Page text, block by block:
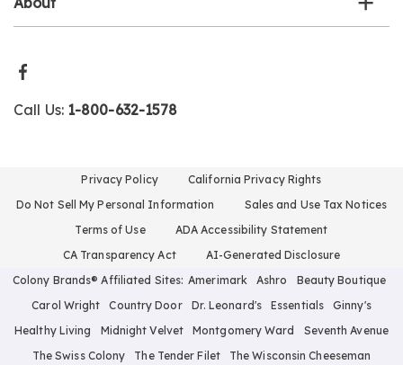
Call Us: 1-800-632-1578
Privacy Policy
California Privacy Rights
Do Not Sell My Personal Information
Sales and Use Tax Notices
Terms of Use
ADA Accessibility Statement
CA Transparency Act
AI-Generated Disclosure
Colony Brands® Affiliated Sites: Amerimark Ashro
Beauty Boutique
Carol Wright
Country Door Dr. Leonard's Essentials
Ginny's
Healthy Living
Midnight Velvet Montgomery Ward
Seventh Avenue
The Swiss Colony
The Tender Filet The Wisconsin Cheeseman